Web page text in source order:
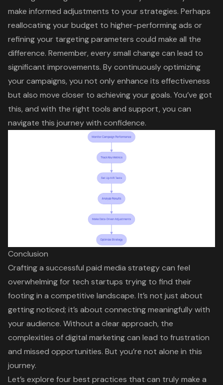
make informed adjustments to your strategies. Perhaps
reallocating your budget to higher-performing ads or
refining your targeting parameters could make all the
difference. Remember, every small change can lead to
significant improvements. By continuously optimizing
your campaigns, you not only enhance its effectiveness
but also move closer to achieving your goals. You’ve got
this, and with the right tools and support, you can
navigate this journey with confidence.
Conclusion
Crafting a successful paid media strategy can feel
overwhelming for tech startups trying to find their
footing in a competitive landscape. It’s not just about
getting noticed; it’s about connecting meaningfully with
your audience. Without a clear approach, the
complexities of digital marketing can lead to frustration
and missed opportunities. But you’re not alone in this
journey.
Let’s explore four best practices that can truly make a